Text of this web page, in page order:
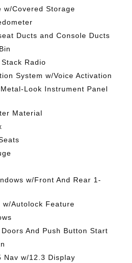
w/Covered Storage
Ducts and Console Ducts
Radio
System w/Voice Activation
Look Instrument Panel
Material
w/Front And Rear 1-
w/Autolock Feature
And Push Button Start
Nav w/12.3 Display